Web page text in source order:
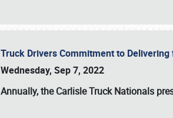
Truck Drivers Commitment to
Wednesday, Sep 7, 2022
Annually, theCarlisle Truck Nationals